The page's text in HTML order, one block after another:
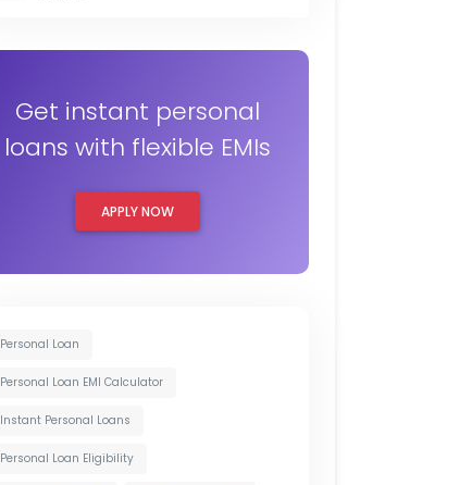
Get instant personal
loans with flexible EMIs
APPLY NOW
Personal Loan
Personal Loan EMI Calculator
Instant Personal Loans
Personal Loan Eligibility